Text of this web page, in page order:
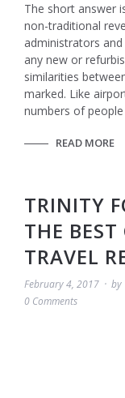
The short answer
non-traditional
administrators
any new or
similarities
marked. Like
numbers of
READ MORE
TRINITY
THE
TRAVEL
February 4, 2017 by
0 Comments